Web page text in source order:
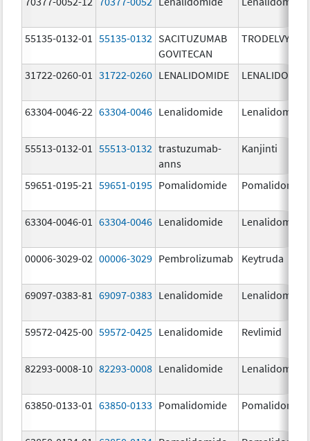
55135-0132-01 55135-0132 SACITUZUMAB
GOVITECAN
TRODELVY
31722-0260-01 31722-0260 LENALIDOMIDE
63304-0046-22 63304-0046 Lenalidomide Lenalidomide
55513-0132-01 55513-0132 trastuzumab-
anns
Kanjinti
59651-0195-21 59651-0195 Pomalidomide Pomalidomide
63304-0046-01 63304-0046 Lenalidomide Lenalidomide
00006-3029-02 00006-3029 Pembrolizumab Keytruda
69097-0383-81 69097-0383 Lenalidomide Lenalidomide
59572-0425-00 59572-0425 Lenalidomide Revlimid
82293-0008-10 82293-0008 Lenalidomide Lenalidomide
63850-0133-01 63850-0133 Pomalidomide Pomalidomide